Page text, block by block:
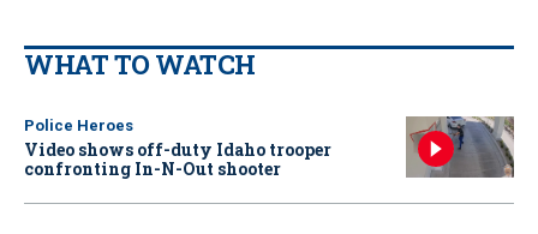
WHAT TO WATCH
Police Heroes
Video shows off-duty Idaho trooper
confronting In-N-Out shooter